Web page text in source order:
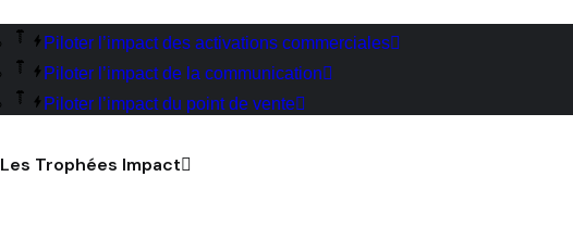
Piloter l’impact des activations commerciales
Piloter l’impact de la communication
Piloter l’impact du point de vente
Les Trophées Impact